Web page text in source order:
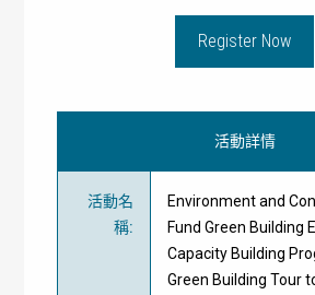
Register Now
活動詳情
活動名
稱:
Environment and
Fund Green Building
Capacity Building
Green Building Tour